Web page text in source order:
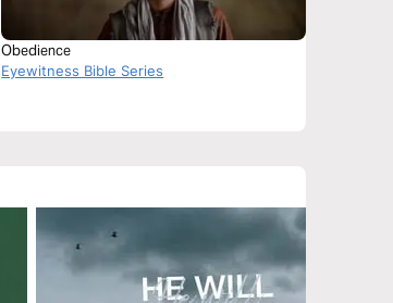
Obedience
Eyewitness Bible Series